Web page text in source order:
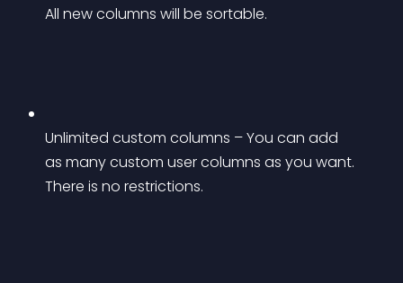
All new columns will be sortable.
Unlimited custom columns – You can add
as many custom user columns as you want.
There is no restrictions.